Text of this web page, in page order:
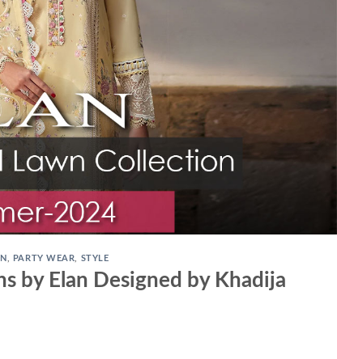
, PARTY WEAR, STYLE
by Elan Designed by Khadija